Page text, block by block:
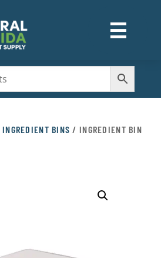
☰
M
INGREDIENT BINS / INGREDIENT BIN